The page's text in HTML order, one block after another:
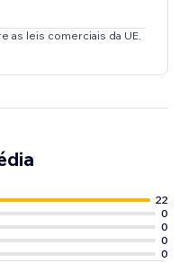
as leis comerciais da UE.
22
0
0
0
0